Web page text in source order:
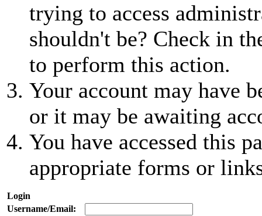
trying to access
shouldn't be? Check in
to perform this action.
Your account may have
or it may be awaiting
You have accessed this
appropriate forms or
Login
Username/Email: